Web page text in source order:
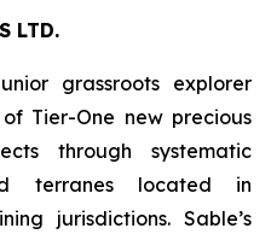
LTD.
grassroots explorer
Tier-One new precious
through systematic
terranes located in
jurisdictions. Sable’s